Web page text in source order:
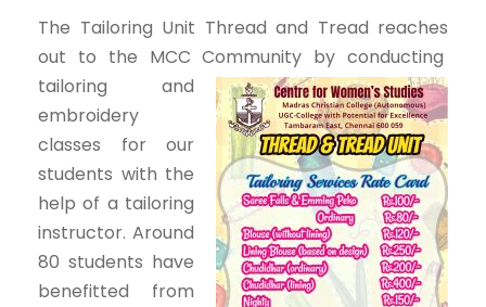
The Tailoring Unit Thread and Tread reaches
out to the MCC Community by conducting
tailoring and
embroidery
classes for our
students with the
help of a tailoring
instructor. Around
80 students have
benefitted from